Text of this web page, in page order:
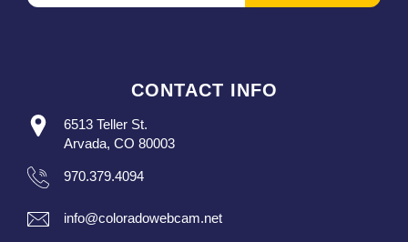
CONTACT INFO
6513 Teller St.
Arvada, CO 80003
970.379.4094
info@coloradowebcam.net